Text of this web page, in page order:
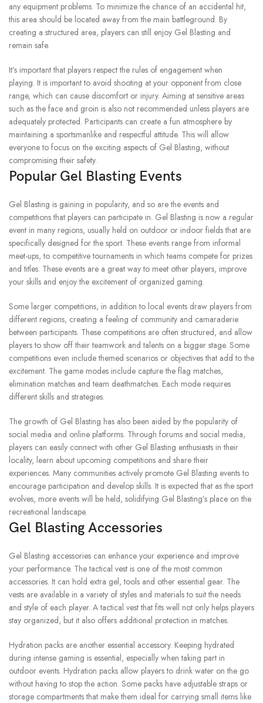
any equipment problems. To minimize the chance of an accidental hit,
this area should be located away from the main battleground. By
creating a structured area, players can still enjoy Gel Blasting and
remain safe.
It’s important that players respect the rules of engagement when
playing. It is important to avoid shooting at your opponent from close
range, which can cause discomfort or injury. Aiming at sensitive areas
such as the face and groin is also not recommended unless players are
adequately protected. Participants can create a fun atmosphere by
maintaining a sportsmanlike and respectful attitude. This will allow
everyone to focus on the exciting aspects of Gel Blasting, without
compromising their safety.
Popular Gel Blasting Events
Gel Blasting is gaining in popularity, and so are the events and
competitions that players can participate in. Gel Blasting is now a regular
event in many regions, usually held on outdoor or indoor fields that are
specifically designed for the sport. These events range from informal
meet-ups, to competitive tournaments in which teams compete for prizes
and titles. These events are a great way to meet other players, improve
your skills and enjoy the excitement of organized gaming.
Some larger competitions, in addition to local events draw players from
different regions, creating a feeling of community and camaraderie
between participants. These competitions are often structured, and allow
players to show off their teamwork and talents on a bigger stage. Some
competitions even include themed scenarios or objectives that add to the
excitement. The game modes include capture the flag matches,
elimination matches and team deathmatches. Each mode requires
different skills and strategies.
The growth of Gel Blasting has also been aided by the popularity of
social media and online platforms. Through forums and social media,
players can easily connect with other Gel Blasting enthusiasts in their
locality, learn about upcoming competitions and share their
experiences. Many communities actively promote Gel Blasting events to
encourage participation and develop skills. It is expected that as the sport
evolves, more events will be held, solidifying Gel Blasting’s place on the
recreational landscape.
Gel Blasting Accessories
Gel Blasting accessories can enhance your experience and improve
your performance. The tactical vest is one of the most common
accessories. It can hold extra gel, tools and other essential gear. The
vests are available in a variety of styles and materials to suit the needs
and style of each player. A tactical vest that fits well not only helps players
stay organized, but it also offers additional protection in matches.
Hydration packs are another essential accessory. Keeping hydrated
during intense gaming is essential, especially when taking part in
outdoor events. Hydration packs allow players to drink water on the go
without having to stop the action. Some packs have adjustable straps or
storage compartments that make them ideal for carrying small items like